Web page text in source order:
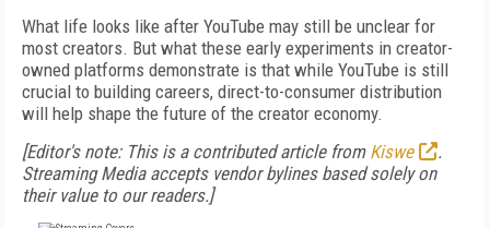
What life looks like after YouTube may still be unclear for
most creators. But what these early experiments in creator-
owned platforms demonstrate is that while YouTube is still
crucial to building careers, direct-to-consumer distribution
will help shape the future of the creator economy.
[Editor's note: This is a contributed article from Kiswe
.
Streaming Media accepts vendor bylines based solely on
their value to our readers.]